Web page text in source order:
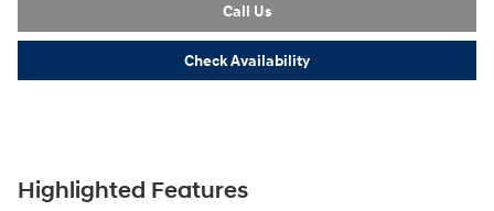
Call Us
Check Availability
Highlighted Features